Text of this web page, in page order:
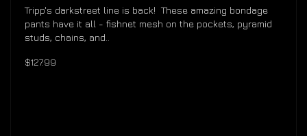
Tripp's darkstreet line is back! These amazing bondage
pants have it all - fishnet mesh on the pockets, pyramid
studs, chains, and..
$127.99